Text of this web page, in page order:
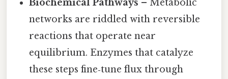
Biochemical Pathways – Metabolic
networks are riddled with reversible
reactions that operate near
equilibrium. Enzymes that catalyze
these steps fine‑tune flux through